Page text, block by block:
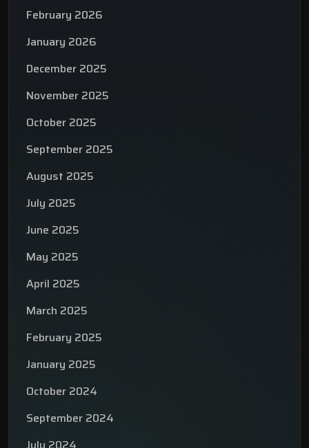
February 2026
January 2026
December 2025
November 2025
October 2025
September 2025
August 2025
July 2025
June 2025
May 2025
April 2025
March 2025
February 2025
January 2025
October 2024
September 2024